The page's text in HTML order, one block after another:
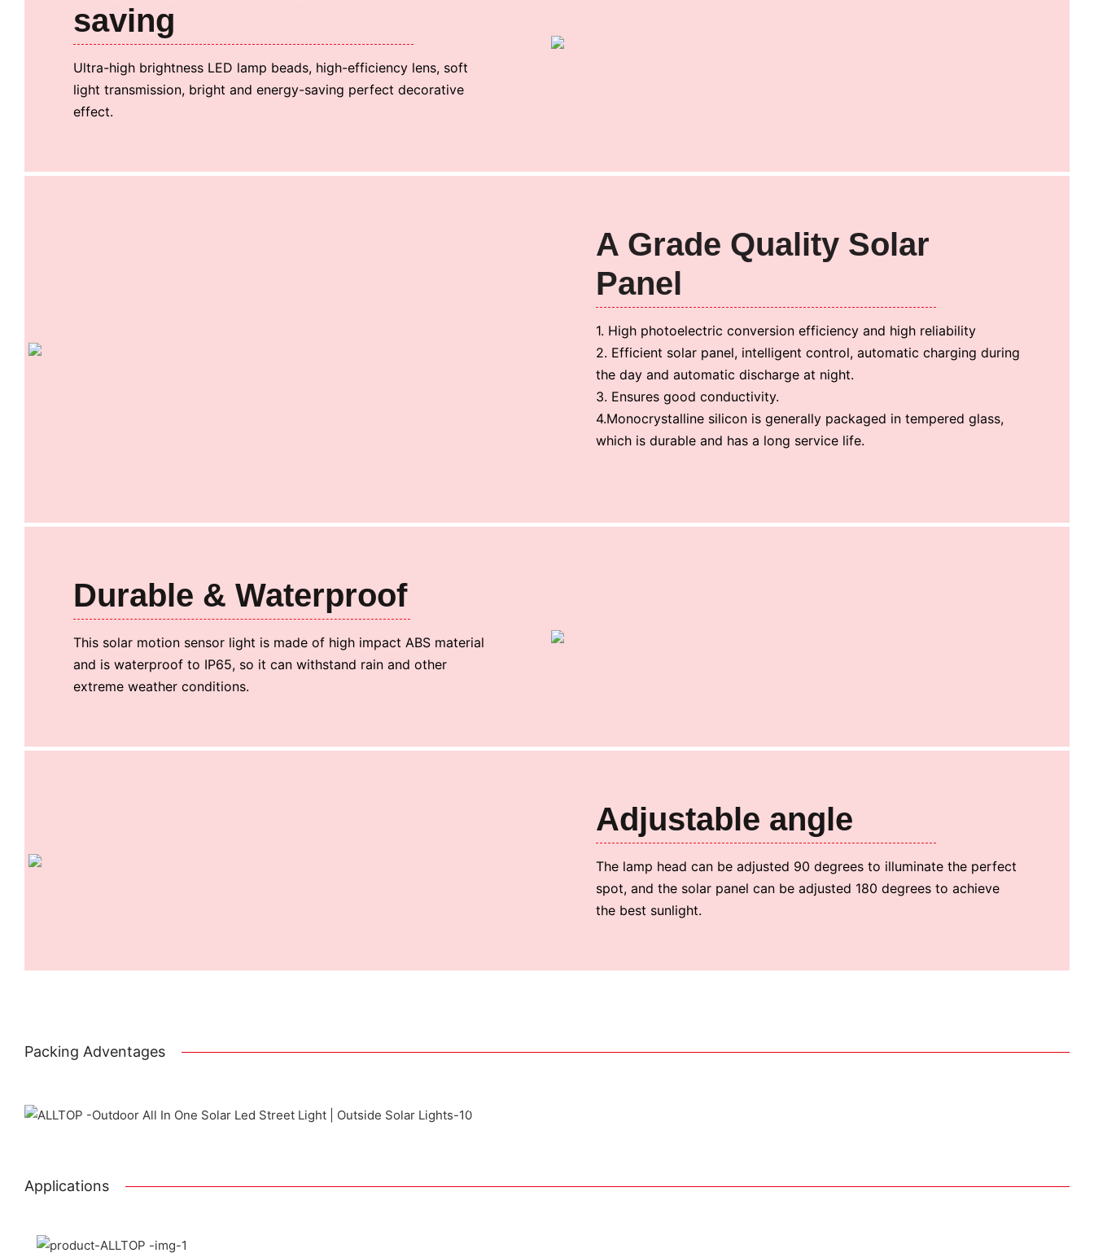
saving
Ultra-high brightness LED lamp beads, high-efficiency lens, soft
light transmission, bright and energy-saving perfect decorative
effect.
A Grade Quality Solar
Panel
1. High photoelectric conversion efficiency and high reliability
2. Efficient solar panel, intelligent control, automatic charging during
the day and automatic discharge at night.
3. Ensures good conductivity.
4.Monocrystalline silicon is generally packaged in tempered glass,
which is durable and has a long service life.
Durable & Waterproof
This solar motion sensor light is made of high impact ABS material
and is waterproof to IP65, so it can withstand rain and other
extreme weather conditions.
Adjustable angle
The lamp head can be adjusted 90 degrees to illuminate the perfect
spot, and the solar panel can be adjusted 180 degrees to achieve
the best sunlight.
Packing Adventages
Applications